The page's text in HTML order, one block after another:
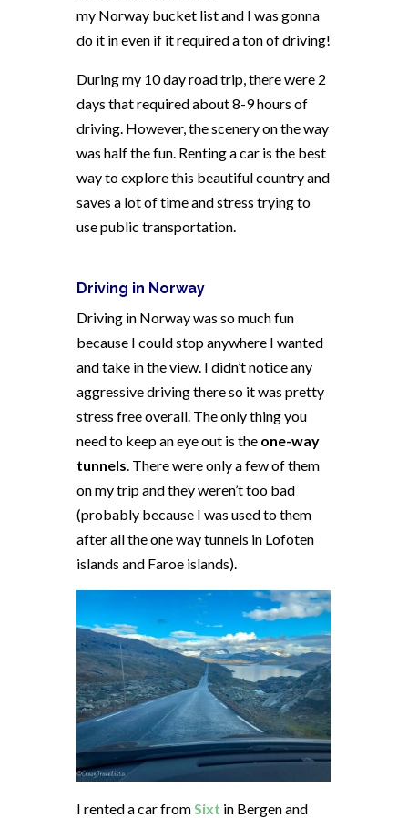
my Norway bucket list and I was gonna
do it in even if it required a ton of driving!
During my 10 day road trip, there were 2
days that required about 8-9 hours of
driving. However, the scenery on the way
was half the fun. Renting a car is the best
way to explore this beautiful country and
saves a lot of time and stress trying to
use public transportation.
Driving in Norway
Driving in Norway was so much fun
because I could stop anywhere I wanted
and take in the view. I didn’t notice any
aggressive driving there so it was pretty
stress free overall. The only thing you
need to keep an eye out is the one-way
tunnels . There were only a few of them
on my trip and they weren’t too bad
(probably because I was used to them
after all the one way tunnels in Lofoten
islands and Faroe islands).
I rented a car from Sixt in Bergen and